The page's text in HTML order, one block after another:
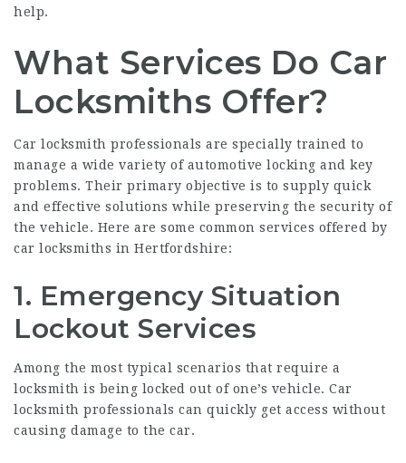
help.
What Services Do Car
Locksmiths Offer?
Car locksmith professionals are specially trained to
manage a wide variety of automotive locking and key
problems. Their primary objective is to supply quick
and effective solutions while preserving the security of
the vehicle. Here are some common services offered by
car locksmiths in Hertfordshire:
1. Emergency Situation
Lockout Services
Among the most typical scenarios that require a
locksmith is being locked out of one’s vehicle. Car
locksmith professionals can quickly get access without
causing damage to the car.